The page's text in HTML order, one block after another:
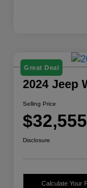
Great Deal
2024 Jeep
Selling Price
$32,555
Disclosure
Calculate Your